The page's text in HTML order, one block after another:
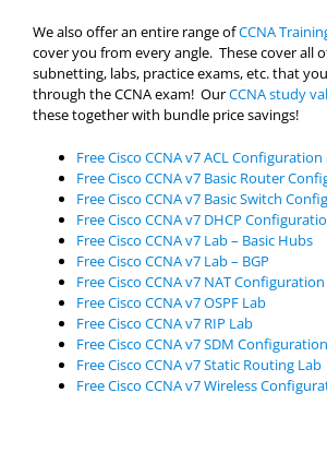
We also offer an entire range ofCCNA
cover you from every angle. These cover all
subnetting, labs, practice exams, etc. that
through the CCNA exam! OurCCNA study
these together with bundle price savings!
Free Cisco CCNA v7 ACL Configuration
Free Cisco CCNA v7 Basic Router
Free Cisco CCNA v7 Basic Switch
Free Cisco CCNA v7 DHCP
Free Cisco CCNA v7 Lab – Basic Hubs
Free Cisco CCNA v7 Lab – BGP
Free Cisco CCNA v7 NAT
Free Cisco CCNA v7 OSPF Lab
Free Cisco CCNA v7 RIP Lab
Free Cisco CCNA v7 SDM Configuration
Free Cisco CCNA v7 Static Routing Lab
Free Cisco CCNA v7 Wireless